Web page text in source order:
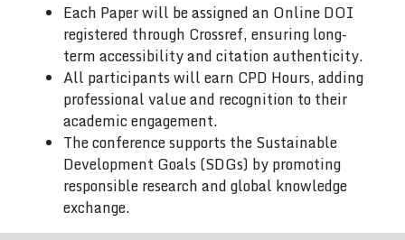
Each Paper will be assigned an Online DOI
registered through Crossref, ensuring long-
term accessibility and citation authenticity.
All participants will earn CPD Hours, adding
professional value and recognition to their
academic engagement.
The conference supports the Sustainable
Development Goals (SDGs) by promoting
responsible research and global knowledge
exchange.